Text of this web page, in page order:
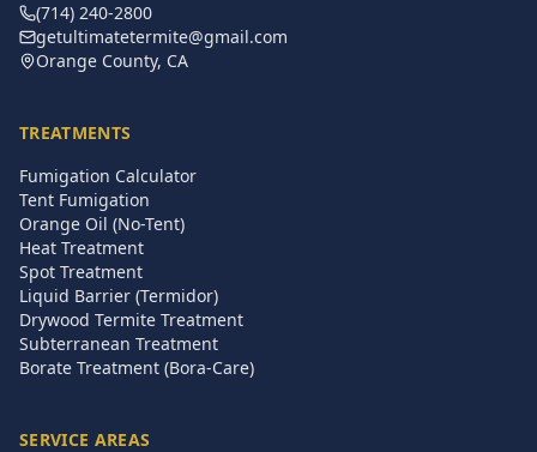
(714) 240-2800
getultimatetermite@gmail.com
Orange County, CA
TREATMENTS
Fumigation Calculator
Tent Fumigation
Orange Oil (No-Tent)
Heat Treatment
Spot Treatment
Liquid Barrier (Termidor)
Drywood Termite Treatment
Subterranean Treatment
Borate Treatment (Bora-Care)
SERVICE AREAS